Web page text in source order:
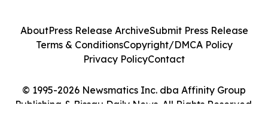
© 1995-2026 Newsmatics Inc. dba Affinity Group
Publishing & Bissau Daily News. All Rights Reserved.
AboutPress Release ArchiveSubmit Press Release
Terms & ConditionsCopyright/DMCA Policy
Privacy PolicyContact